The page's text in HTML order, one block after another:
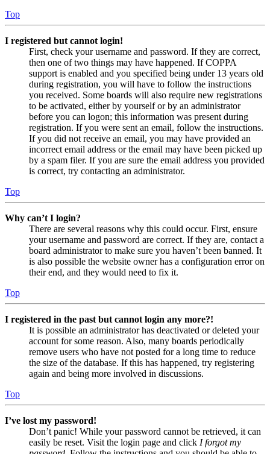
Top
I registered but cannot login!
First, check your username and password. If they are correct,
then one of two things may have happened. If COPPA
support is enabled and you specified being under 13 years old
during registration, you will have to follow the instructions
you received. Some boards will also require new registrations
to be activated, either by yourself or by an administrator
before you can logon; this information was present during
registration. If you were sent an email, follow the instructions.
If you did not receive an email, you may have provided an
incorrect email address or the email may have been picked up
by a spam filer. If you are sure the email address you provided
is correct, try contacting an administrator.
Top
Why can’t I login?
There are several reasons why this could occur. First, ensure
your username and password are correct. If they are, contact a
board administrator to make sure you haven’t been banned. It
is also possible the website owner has a configuration error on
their end, and they would need to fix it.
Top
I registered in the past but cannot login any more?!
It is possible an administrator has deactivated or deleted your
account for some reason. Also, many boards periodically
remove users who have not posted for a long time to reduce
the size of the database. If this has happened, try registering
again and being more involved in discussions.
Top
I’ve lost my password!
Don’t panic! While your password cannot be retrieved, it can
easily be reset. Visit the login page and click I forgot my